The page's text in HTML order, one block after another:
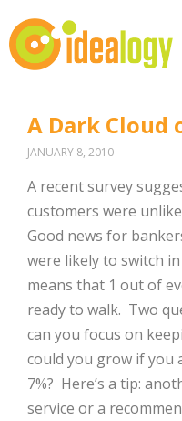
A Dark Cloud
JANUARY 8, 2010
A recent survey
customers were
Good news for
were likely to switch
means that 1 out of
ready to walk. Two
can you focus on
could you grow if you
7%? Here’s a tip:
service or a